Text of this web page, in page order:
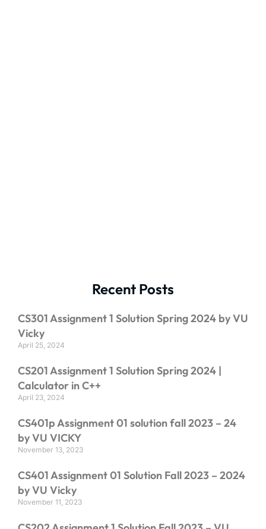
Recent Posts
CS301 Assignment 1 Solution Spring 2024 by VU
Vicky
April 25, 2024
CS201 Assignment 1 Solution Spring 2024 |
Calculator in C++
April 23, 2024
CS401p Assignment 01 solution fall 2023 – 24
by VU VICKY
November 13, 2023
CS401 Assignment 01 Solution Fall 2023 – 2024
by VU Vicky
November 11, 2023